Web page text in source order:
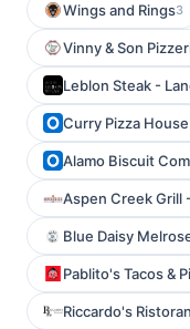
Wings and Rings3
Vinny & Son
Leblon Steak -
Curry Pizza
Alamo Biscuit
Aspen Creek Grill
Blue Daisy
Pablito's Tacos &
Riccardo's